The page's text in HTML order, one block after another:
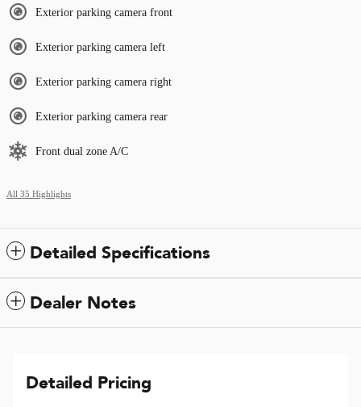
Exterior parking camera front
Exterior parking camera left
Exterior parking camera right
Exterior parking camera rear
Front dual zone A/C
All 35 Highlights
Detailed Specifications
Dealer Notes
Detailed Pricing